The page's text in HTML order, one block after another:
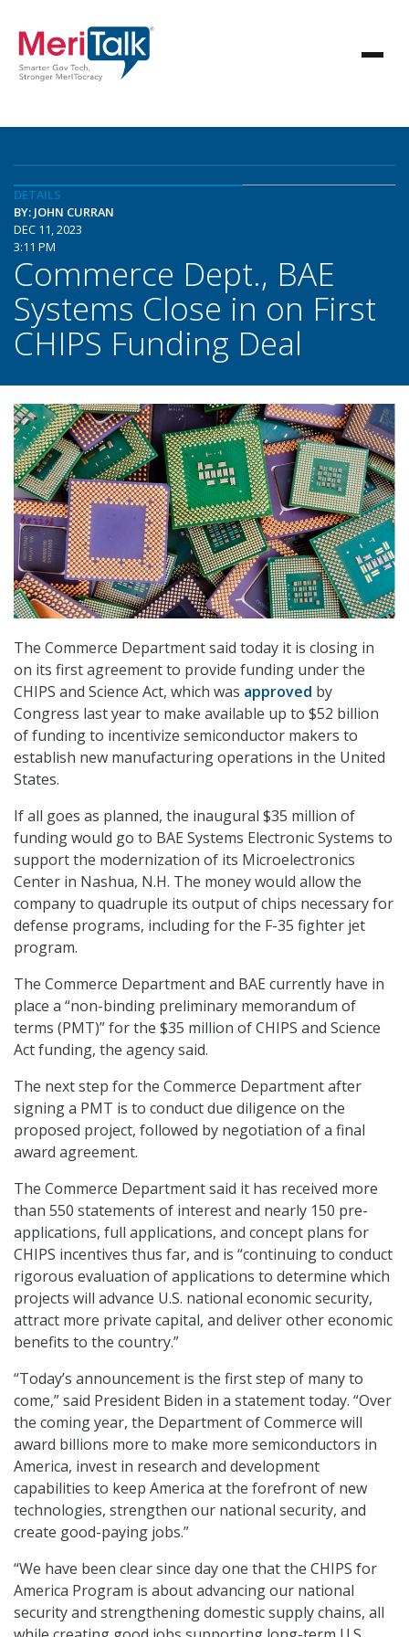
DETAILS
BY: JOHN CURRAN
DEC 11, 2023
3:11 PM
Commerce Dept., BAE
Systems Close in on First
CHIPS Funding Deal
The Commerce Department said today it is closing in
on its first agreement to provide funding under the
CHIPS and Science Act, which was approved by
Congress last year to make available up to $52 billion
of funding to incentivize semiconductor makers to
establish new manufacturing operations in the United
States.
If all goes as planned, the inaugural $35 million of
funding would go to BAE Systems Electronic Systems to
support the modernization of its Microelectronics
Center in Nashua, N.H. The money would allow the
company to quadruple its output of chips necessary for
defense programs, including for the F-35 fighter jet
program.
The Commerce Department and BAE currently have in
place a “non-binding preliminary memorandum of
terms (PMT)” for the $35 million of CHIPS and Science
Act funding, the agency said.
The next step for the Commerce Department after
signing a PMT is to conduct due diligence on the
proposed project, followed by negotiation of a final
award agreement.
The Commerce Department said it has received more
than 550 statements of interest and nearly 150 pre-
applications, full applications, and concept plans for
CHIPS incentives thus far, and is “continuing to conduct
rigorous evaluation of applications to determine which
projects will advance U.S. national economic security,
attract more private capital, and deliver other economic
benefits to the country.”
“Today’s announcement is the first step of many to
come,” said President Biden in a statement today. “Over
the coming year, the Department of Commerce will
award billions more to make more semiconductors in
America, invest in research and development
capabilities to keep America at the forefront of new
technologies, strengthen our national security, and
create good-paying jobs.”
“We have been clear since day one that the CHIPS for
America Program is about advancing our national
security and strengthening domestic supply chains, all